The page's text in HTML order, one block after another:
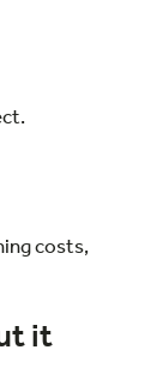
costs,
it